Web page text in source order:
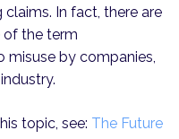
In fact, there are
of the term
misuse by companies,
topic, see: The Future